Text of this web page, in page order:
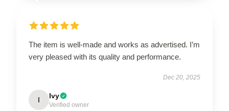
The item is well-made and works as advertised. I’m
very pleased with its quality and performance.
Dec 20, 2025
I Ivy
Verified owner